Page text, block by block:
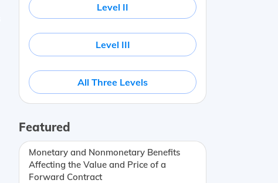
Level II
Level III
All Three Levels
Featured
Monetary and Nonmonetary Benefits
Affecting the Value and Price of a
Forward Contract